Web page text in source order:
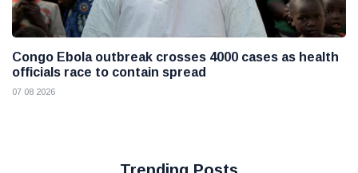
Congo Ebola outbreak crosses 4000 cases as health
officials race to contain spread
07 08 2026